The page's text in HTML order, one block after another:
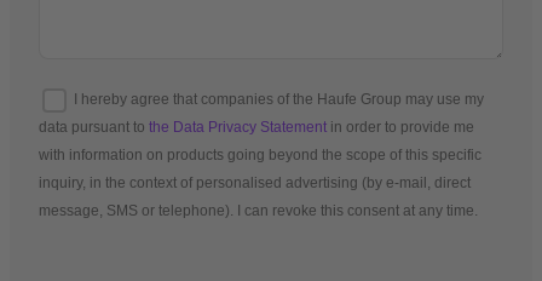
I hereby agree that companies of the Haufe Group may use my
data pursuant to the Data Privacy Statement in order to provide me
with information on products going beyond the scope of this specific
inquiry, in the context of personalised advertising (by e-mail, direct
message, SMS or telephone). I can revoke this consent at any time.